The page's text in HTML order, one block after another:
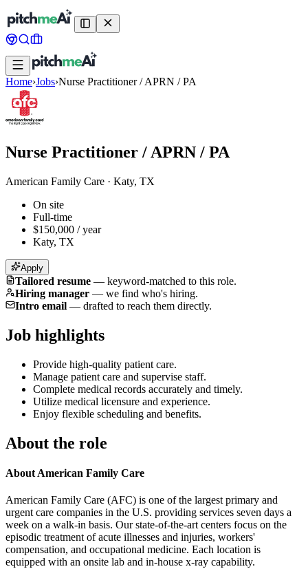
Home›Jobs›Nurse Practitioner / APRN / PA
Nurse Practitioner / APRN / PA
American Family Care · Katy, TX
On site
Full-time
$150,000 / year
Katy, TX
Apply
Tailored resume — keyword-matched to this role.
Hiring manager — we find who's hiring.
Intro email — drafted to reach them directly.
Job highlights
Provide high-quality patient care.
Manage patient care and supervise staff.
Complete medical records accurately and timely.
Utilize medical licensure and experience.
Enjoy flexible scheduling and benefits.
About the role
About American Family Care
American Family Care (AFC) is one of the largest primary and
urgent care companies in the U.S. providing services seven days a
week on a walk-in basis. Our state-of-the-art centers focus on the
episodic treatment of acute illnesses and injuries, workers'
compensation, and occupational medicine. Each location is
equipped with an onsite lab and in-house x-ray capability.